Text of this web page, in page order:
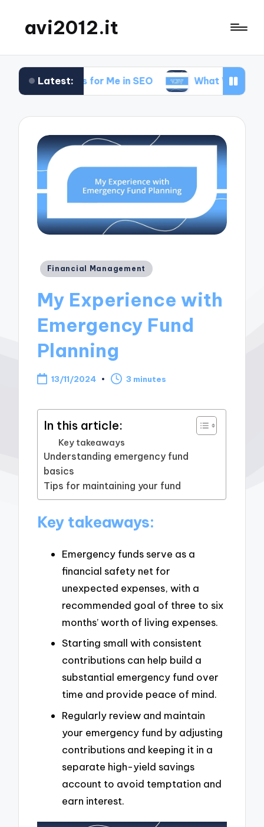
avi2012.it
Latest:
What Works for Me in SEO What Works for
Posted
Financial Management
My Experience with
Emergency Fund
Planning
13/11/2024 3 minutes
In this article:
Key takeaways
Understanding emergency fund
basics
Tips for maintaining your fund
Key takeaways:
Emergency funds serve as a
financial safety net for
unexpected expenses, with a
recommended goal of three to six
months’ worth of living expenses.
Starting small with consistent
contributions can help build a
substantial emergency fund over
time and provide peace of mind.
Regularly review and maintain
your emergency fund by adjusting
contributions and keeping it in a
separate high-yield savings
account to avoid temptation and
earn interest.